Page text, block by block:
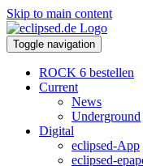
Skip to main content
Toggle navigation
ROCK 6 bestellen
Current
News
Underground
Digital
eclipsed-App
eclipsed-